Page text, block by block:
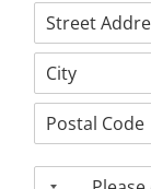
Address
Line
City
Code